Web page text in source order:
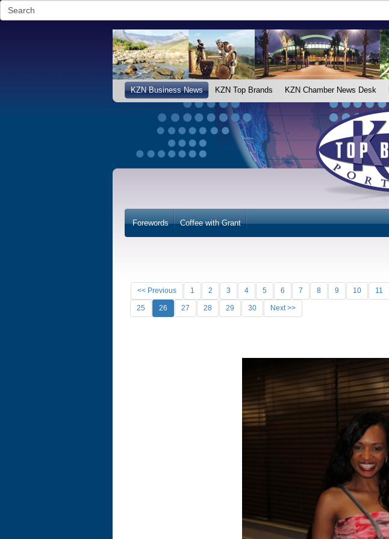
KZN Business News KZN Top Brands KZN Chamber News Desk
Forewords Coffee with Grant
<< Previous 1 2 3 4 5 6 7 8 9 10 11
25 26 27 28 29 30 Next >>